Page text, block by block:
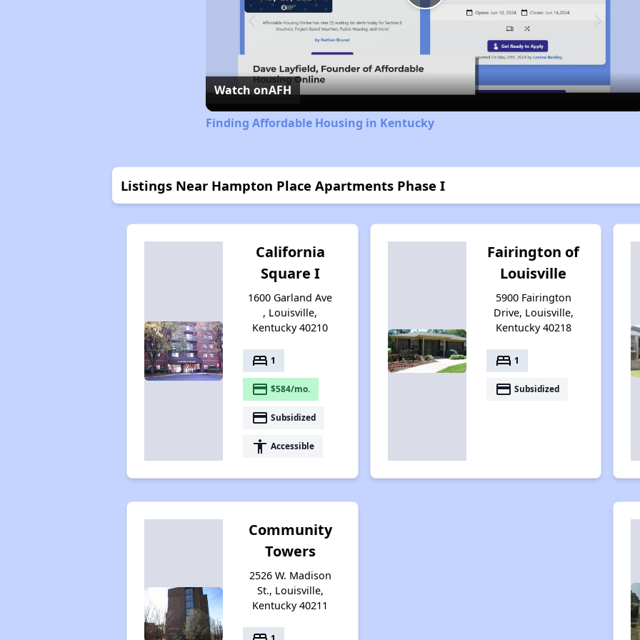
Play
Video
Watch onAFH
Finding Affordable Housing in Kentucky
Listings Near Hampton Place Apartments Phase I
California
Square I
1600 Garland Ave
, Louisville,
Kentucky 40210
bed 1
payment $584/mo.
payment Subsidized
accessibility Accessible
Fairington of
Louisville
5900 Fairington
Drive, Louisville,
Kentucky 40218
bed 1
payment Subsidized
Community
Towers
2526 W. Madison
St., Louisville,
Kentucky 40211